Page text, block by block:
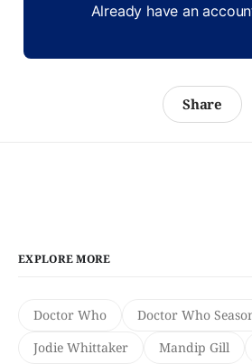
Already have an
Share
EXPLORE MORE
Doctor Who
Doctor Who
Jodie Whittaker
Mandip Gill